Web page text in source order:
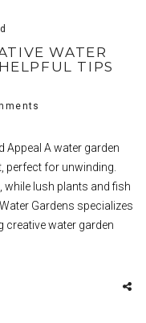
WATER
TIPS
Appeal A water garden
perfect for unwinding.
lush plants and fish
Gardens specializes
creative water garden